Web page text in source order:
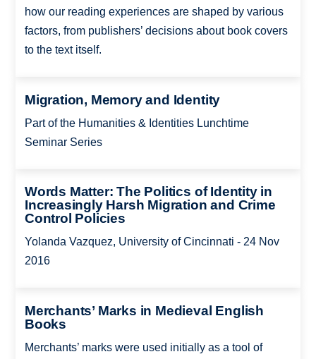
how our reading experiences are shaped by various
factors, from publishers’ decisions about book covers
to the text itself.
Migration, Memory and Identity
Part of the Humanities & Identities Lunchtime
Seminar Series
Words Matter: The Politics of Identity in
Increasingly Harsh Migration and Crime
Control Policies
Yolanda Vazquez, University of Cincinnati - 24 Nov
2016
Merchants’ Marks in Medieval English
Books
Merchants’ marks were used initially as a tool of